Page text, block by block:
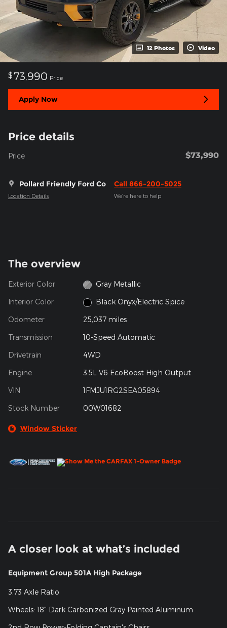
12 Photos Video
$ 73,990 Price
Apply Now
Price details
Price $73,990
Pollard Friendly Ford Co
Location Details
Call 866-200-5025
We’re here to help
The overview
Exterior Color Gray Metallic
Interior Color Black Onyx/Electric Spice
Odometer 25,037 miles
Transmission 10-Speed Automatic
Drivetrain 4WD
Engine 3.5L V6 EcoBoost High Output
VIN 1FMJU1RG2SEA05894
Stock Number 00W01682
Window Sticker
A closer look at what’s included
Equipment Group 501A High Package
3.73 Axle Ratio
Wheels: 18" Dark Carbonized Gray Painted Aluminum